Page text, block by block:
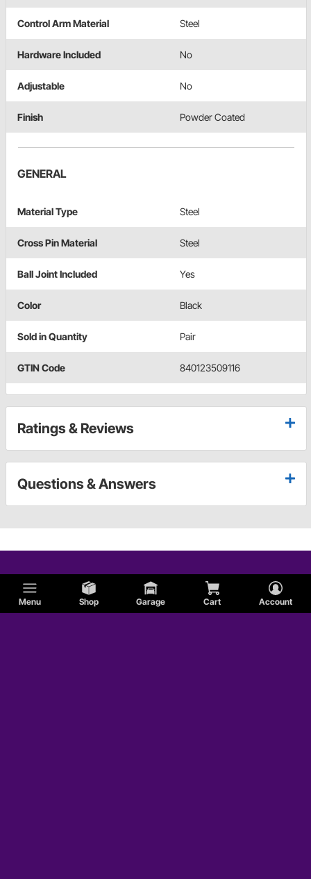
Menu Shop Garage Cart Account
Control Arm Material Steel
Hardware Included No
Adjustable No
Finish Powder Coated
GENERAL
Material Type Steel
Cross Pin Material Steel
Ball Joint Included Yes
Color Black
Sold in Quantity Pair
GTIN Code 840123509116
Ratings & Reviews
Questions & Answers